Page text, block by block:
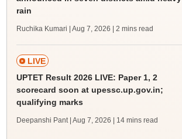
rain
Ruchika Kumari | Aug 7, 2026 | 2 mins read
LIVE
UPTET Result 2026 LIVE: Paper 1, 2
scorecard soon at upessc.up.gov.in;
qualifying marks
Deepanshi Pant | Aug 7, 2026 | 14 mins read